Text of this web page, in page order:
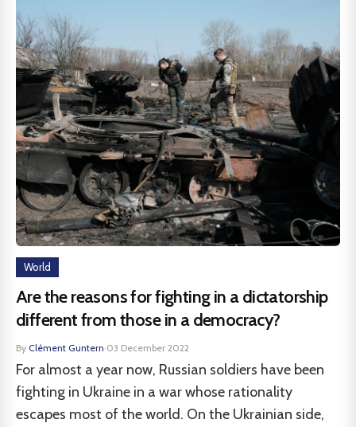
World
Are the reasons for fighting in a dictatorship
different from those in a democracy?
By Clément Guntern·03 December 2022
For almost a year now, Russian soldiers have been
fighting in Ukraine in a war whose rationality
escapes most of the world. On the Ukrainian side,